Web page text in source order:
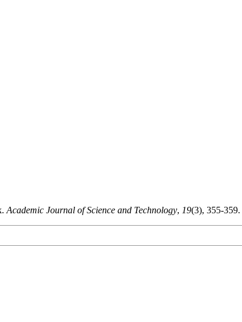
Academic Journal of Science and Technology, 19(3), 355-359.